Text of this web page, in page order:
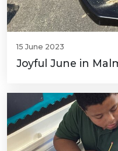
15 June 2023
Joyful June in